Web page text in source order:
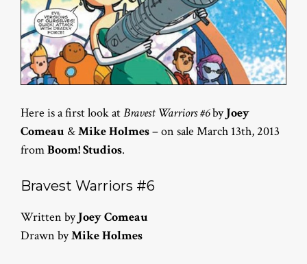
Here is a first look atBravest Warriors #6byJoey
Comeau &Mike Holmes– on sale March 13th, 2013
fromBoom! Studios.
Bravest Warriors #6
Written byJoey Comeau
Drawn byMike Holmes